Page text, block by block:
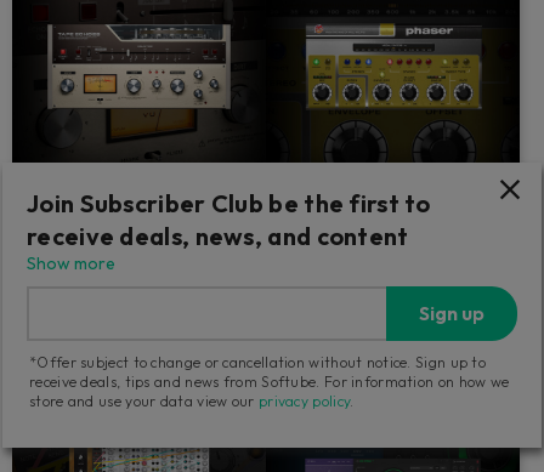
Tape Echoes
Resoundingly dirty.
€99
Fix Phaser
please Paul Wolff.
€49
Join Subscriber Club be the first to
receive deals, news, and content
Show more
Sign up
*Offer subject to change or cancellation without notice. Sign up to
receive deals, tips and news from Softube. For information on how we
store and use your data view our privacy policy.